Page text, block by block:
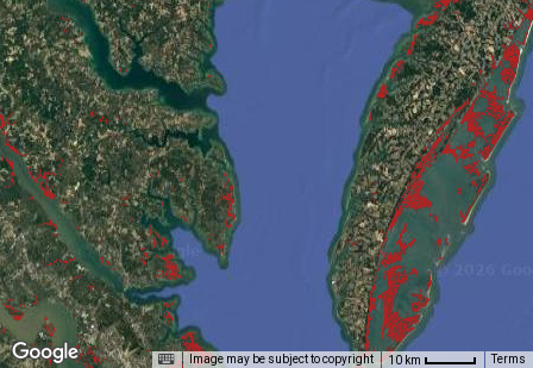
Image may be subject to copyright 10 km Terms